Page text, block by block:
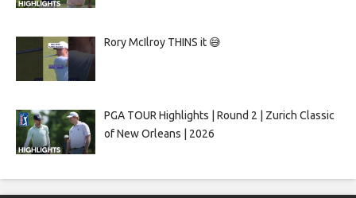
Rory McIlroy THINS it 😅
PGA TOUR Highlights | Round 2 | Zurich Classic
of New Orleans | 2026